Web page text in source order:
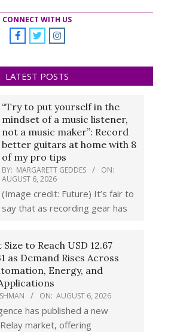
CONNECT WITH US
LATEST POSTS
“Try to put yourself in the
mindset of a music listener,
not a music maker”: Record
better guitars at home with 8
of my pro tips
BY: MARGARETT GEDDES
ON:
AUGUST 6, 2026
(Image credit: Future) It’s fair to
say that as recording gear has
to Reach USD 12.67
as Demand Rises Across
Energy, and
ON: AUGUST 6, 2026
has published a new
market, offering